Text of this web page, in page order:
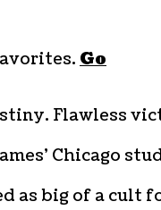
Go
Flawless
Chicago
as big of a cult